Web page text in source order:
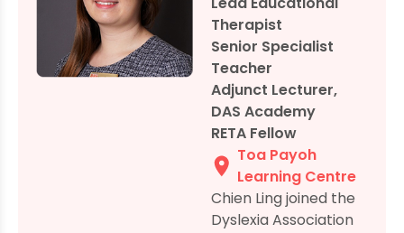
Therapist
Senior Specialist
Teacher
Adjunct Lecturer,
DAS Academy
RETA Fellow
Toa Payoh
Learning Centre
Chien Ling joined the
Dyslexia Association